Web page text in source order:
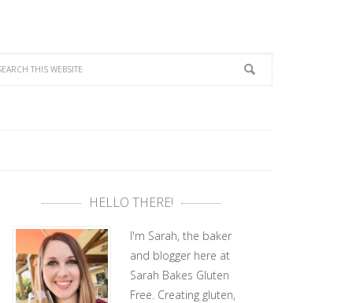
HELLO THERE!
I'm Sarah, the baker
and blogger here at
Sarah Bakes Gluten
Free. Creating gluten,